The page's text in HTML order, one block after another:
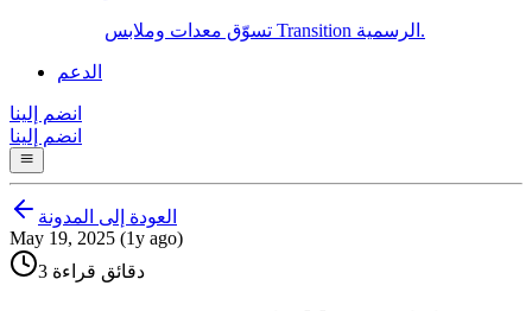
تسوّق معدات وملابس Transition الرسمية.
الدعم
انضم إلينا
انضم إلينا
العودة إلى المدونة
May 19, 2025 (1y ago)
3 دقائق قراءة